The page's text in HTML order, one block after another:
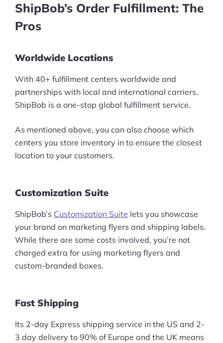
ShipBob’s Order Fulfillment: The
Pros
Worldwide Locations
With 40+ fulfillment centers worldwide and
partnerships with local and international carriers,
ShipBob is a one-stop global fulfillment service.
As mentioned above, you can also choose which
centers you store inventory in to ensure the closest
location to your customers.
Customization Suite
ShipBob’s Customization Suite lets you showcase
your brand on marketing flyers and shipping labels.
While there are some costs involved, you’re not
charged extra for using marketing flyers and
custom-branded boxes.
Fast Shipping
Its 2-day Express shipping service in the US and 2-
3 day delivery to 90% of Europe and the UK means